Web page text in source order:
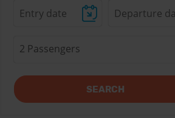
2 Passengers
SEARCH